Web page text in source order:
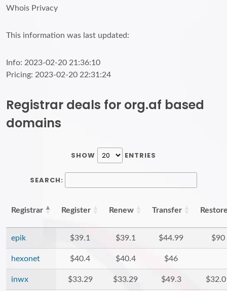
Whois Privacy
This information was last updated:
Info: 2023-02-20 21:36:10
Pricing: 2023-02-20 22:31:24
Registrar deals for org.af based
domains
SHOW ENTRIES
SEARCH:
Registrar Register Renew Transfer
epik $39.1 $39.1 $44.99 $90
hexonet $40.4 $40.4 $46
inwx $33.29 $33.29 $49.3